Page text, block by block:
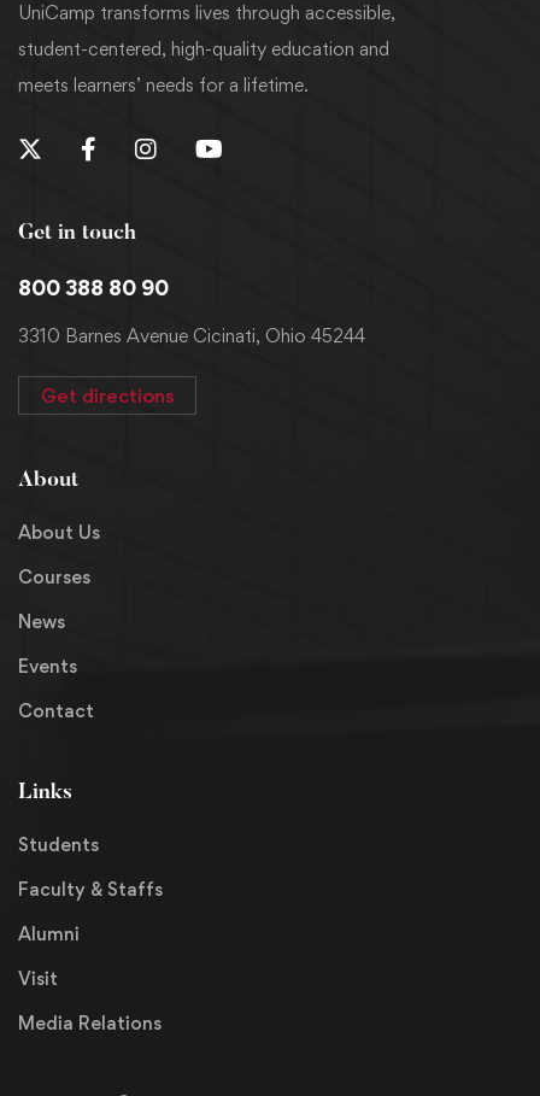
UniCamp transforms lives through accessible,
student-centered, high-quality education and
meets learners’ needs for a lifetime.
Get in touch
800 388 80 90
3310 Barnes Avenue Cicinati, Ohio 45244
Get directions
About
About Us
Courses
News
Events
Contact
Links
Students
Faculty & Staffs
Alumni
Visit
Media Relations